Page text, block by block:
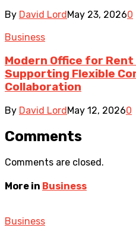
By David Lord May 23, 20260
Business
Modern Office for Rent
Supporting Flexible
Collaboration
By David LordMay 12, 20260
Comments
Comments are closed.
More in Business
Business